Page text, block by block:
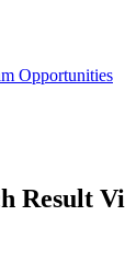
Opportunities
Result